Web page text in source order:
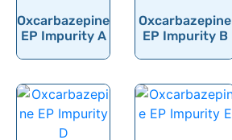
Oxychlordane
Oxymetazoline
Oxymetholone
Oxcarbazepine
EP Impurity A
Oxcarbazepine
EP Impurity B